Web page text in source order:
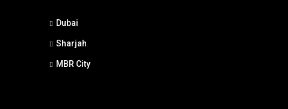
Dubai
Sharjah
MBR City